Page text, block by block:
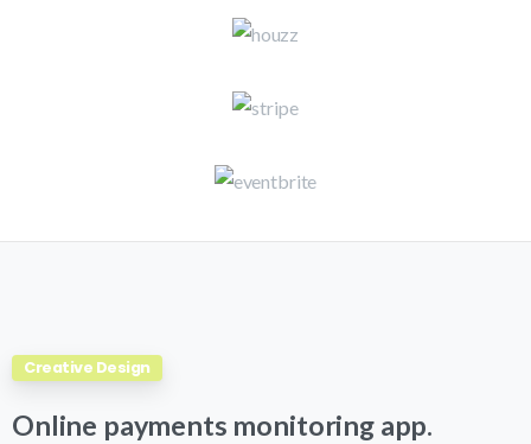
Creative Design
Online payments monitoring app.